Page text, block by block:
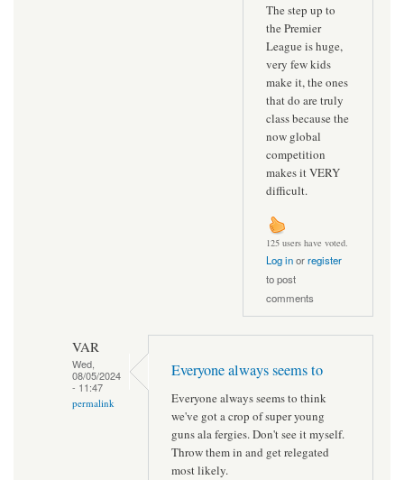
The step up to
the Premier
League is huge,
very few kids
make it, the ones
that do are truly
class because the
now global
competition
makes it VERY
difficult.
125 users have voted.
Log inorregister
to post
comments
VAR
Wed,
08/05/2024
- 11:47
permalink
Everyone always seems to
Everyone always seems to think
we've got a crop of super young
guns ala fergies. Don't see it myself.
Throw them in and get relegated
most likely.